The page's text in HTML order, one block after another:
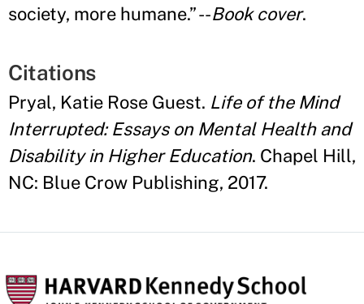
society, more humane.”--Book cover.
Citations
Pryal, Katie Rose Guest. Life of the Mind
Interrupted: Essays on Mental Health and
Disability in Higher Education. Chapel Hill,
NC: Blue Crow Publishing, 2017.